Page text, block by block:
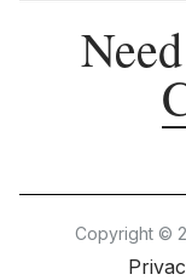
Copyright ©